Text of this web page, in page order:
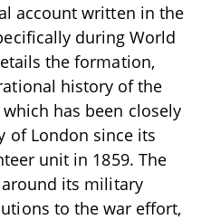
account written in the
during World
the formation,
history of the
has been closely
of London since its
unit in 1859. The
its military
to the war effort,